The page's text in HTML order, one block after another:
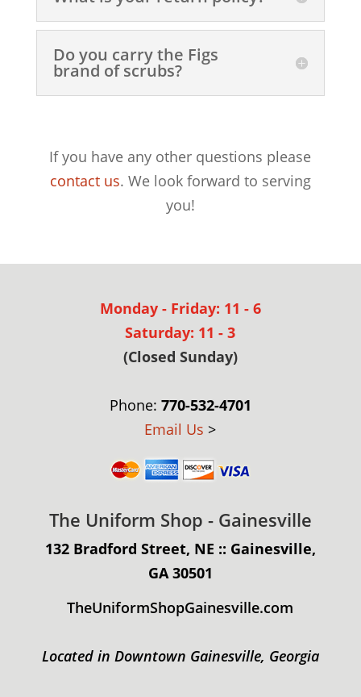
Do you carry the Figs
brand of scrubs?
If you have any other questions please
contact us. We look forward to serving
you!
Monday - Friday: 11 - 6
Saturday: 11 - 3
(Closed Sunday)
Phone: 770-532-4701
Email Us >
The Uniform Shop - Gainesville
132 Bradford Street, NE :: Gainesville,
GA 30501
TheUniformShopGainesville.com
Located in Downtown Gainesville, Georgia